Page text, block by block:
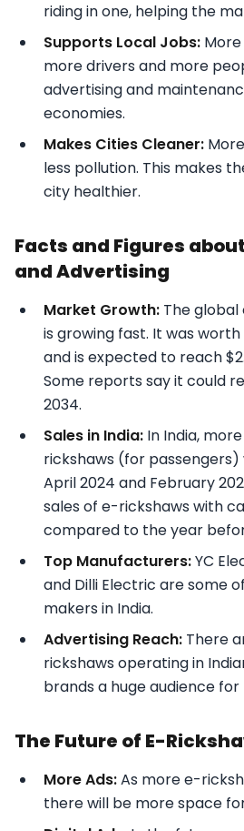
riding in one, helping the
Supports Local Jobs:
more drivers and more
advertising and
economies.
Makes Cities Cleaner:
less pollution. This makes
city healthier.
Facts and Figures
and Advertising
Market Growth: The
is growing fast. It was worth
and is expected to reach
Some reports say it could
2034.
Sales in India: In India,
rickshaws (for
April 2024 and February
sales of e-rickshaws with
compared to the year
Top Manufacturers:YC
and Dilli Electric are some
makers in India.
Advertising Reach: There
rickshaws operating in
brands a huge audience for
The Future of E-
More Ads:As more e-
there will be more space